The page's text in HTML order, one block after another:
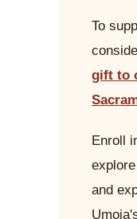
To
gift to
Enroll
and